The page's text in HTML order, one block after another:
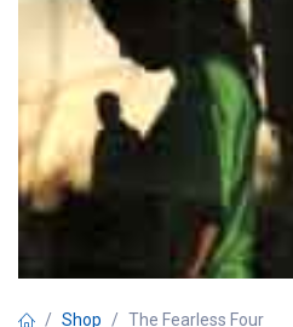
Shop The Fearless Four